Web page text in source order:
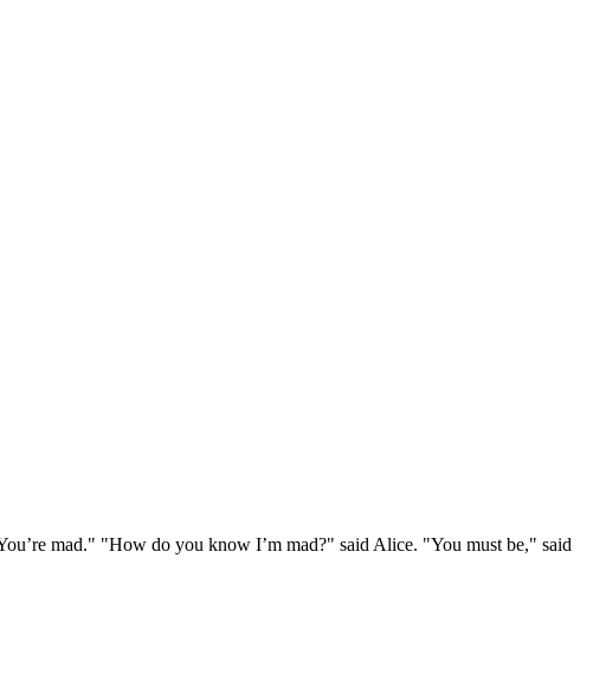
mad." "How do you know I’m mad?" said Alice. "You must be," said